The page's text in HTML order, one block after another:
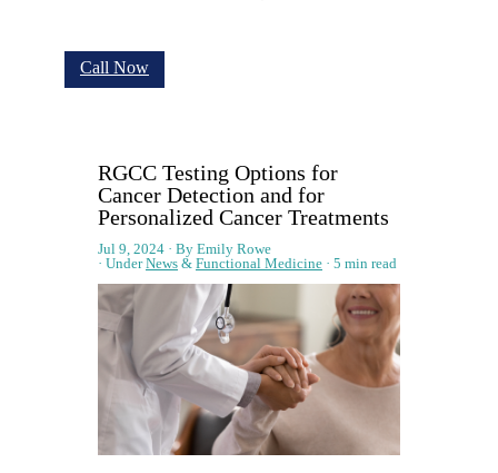
Call Now
RGCC Testing Options for
Cancer Detection and for
Personalized Cancer Treatments
Jul 9, 2024
By Emily Rowe
UnderNews & Functional Medicine 5 min read